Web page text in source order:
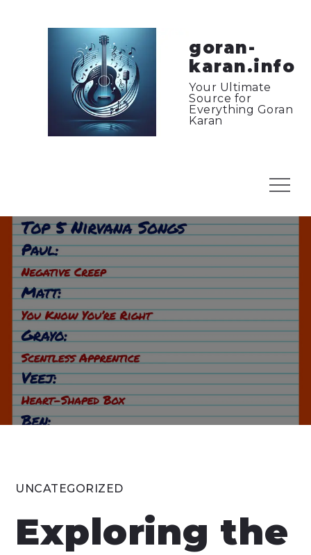
goran-
karan.info
Your Ultimate
Source for
Everything Goran
Karan
Menu
UNCATEGORIZED
Exploring the